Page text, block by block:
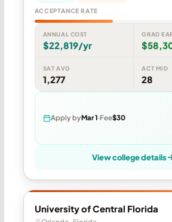
ACCEPTANCE RATE
ANNUAL COST
$22,819/yr
GRAD
SAT AVG
1,277
ACT MID
28
Apply byMar 1 Fee$30
View college details
University of Central Florida